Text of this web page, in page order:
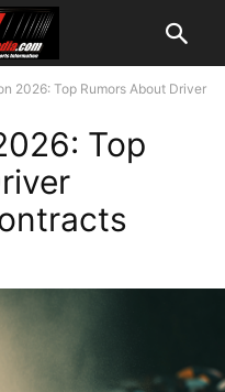
2026: Top Rumors About Driver
Top